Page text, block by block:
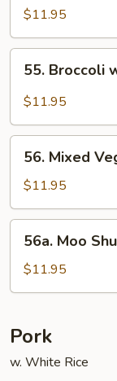
Curd
Style
$11.95
Broccoli
Sauce
55. Broccoli
$11.95
Mixed
Vegetable
56. Mixed
$11.95
Moo
Shu
Vegetable
5
Pancakes)
56a. Moo
$11.95
Pork
w. White Rice